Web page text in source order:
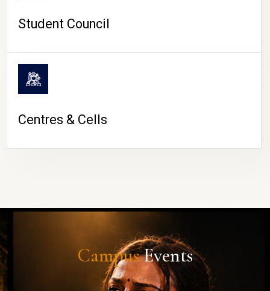
Student Council
Centres & Cells
CampusEvents